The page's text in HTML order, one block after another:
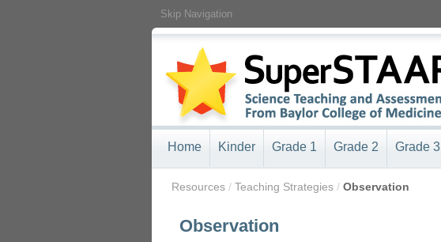
Skip Navigation
Home Kinder Grade 1 Grade 2 Grade 3
Resources / Teaching Strategies / Observation
Observation